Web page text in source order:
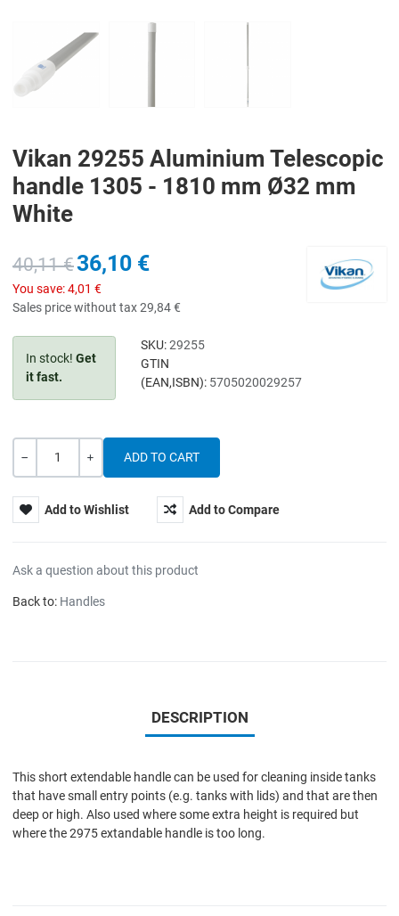
Vikan 29255 Aluminium Telescopic
handle 1305 - 1810 mm Ø32 mm
White
40,11 €36,10 €
You save:4,01 €
Sales price without tax29,84 €
In stock! Get
it fast.
SKU: 29255
GTIN
(EAN,ISBN): 5705020029257
Quantity
Add to Wishlist Add to Compare
Ask a question about this product
Back to: Handles
DESCRIPTION
This short extendable handle can be used for cleaning inside tanks
that have small entry points (e.g. tanks with lids) and that are then
deep or high. Also used where some extra height is required but
where the 2975 extandable handle is too long.